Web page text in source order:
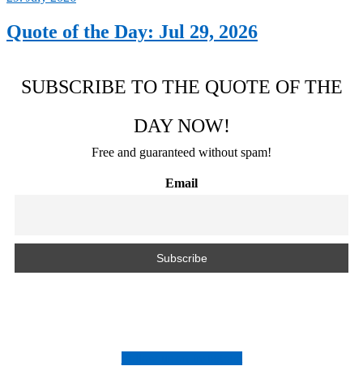
Quote of the Day: Jul 29, 2026
SUBSCRIBE TO THE QUOTE OF THE
DAY NOW!
Free and guaranteed without spam!
Email